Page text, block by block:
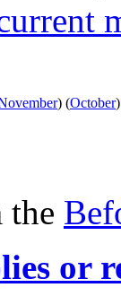
) (October)
the
or